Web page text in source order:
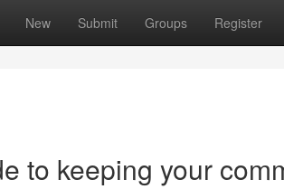
New Submit Groups Register
to keeping your